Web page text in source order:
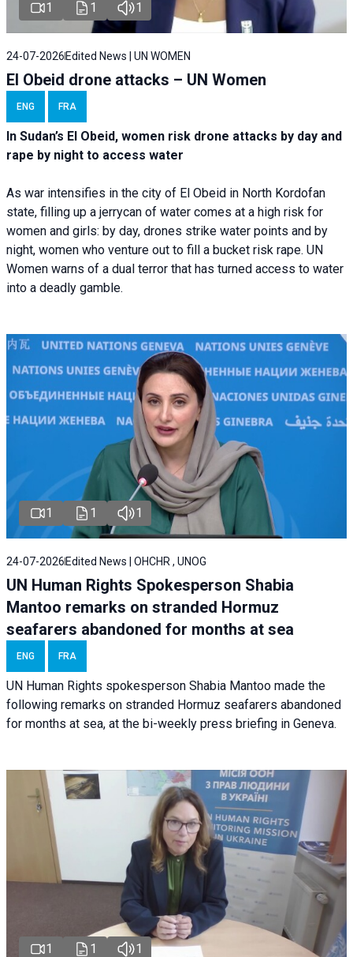
1 1 1
24-07-2026Edited News | UN WOMEN
El Obeid drone attacks – UN Women
ENG FRA
In Sudan’s El Obeid, women risk drone attacks by day and
rape by night to access water
As war intensifies in the city of El Obeid in North Kordofan
state, filling up a jerrycan of water comes at a high risk for
women and girls: by day, drones strike water points and by
night, women who venture out to fill a bucket risk rape. UN
Women warns of a dual terror that has turned access to water
into a deadly gamble.
1 1 1
24-07-2026 Edited News | OHCHR , UNOG
UN Human Rights Spokesperson Shabia
Mantoo remarks on stranded Hormuz
seafarers abandoned for months at sea
ENG FRA
UN Human Rights spokesperson Shabia Mantoo made the
following remarks on stranded Hormuz seafarers abandoned
for months at sea, at the bi-weekly press briefing in Geneva.
1 1 1